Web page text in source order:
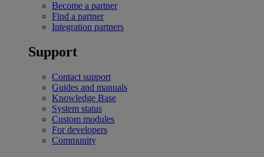
Become a partner
Find a partner
Integration partners
Support
Contact support
Guides and manuals
Knowledge Base
System status
Custom modules
For developers
Community